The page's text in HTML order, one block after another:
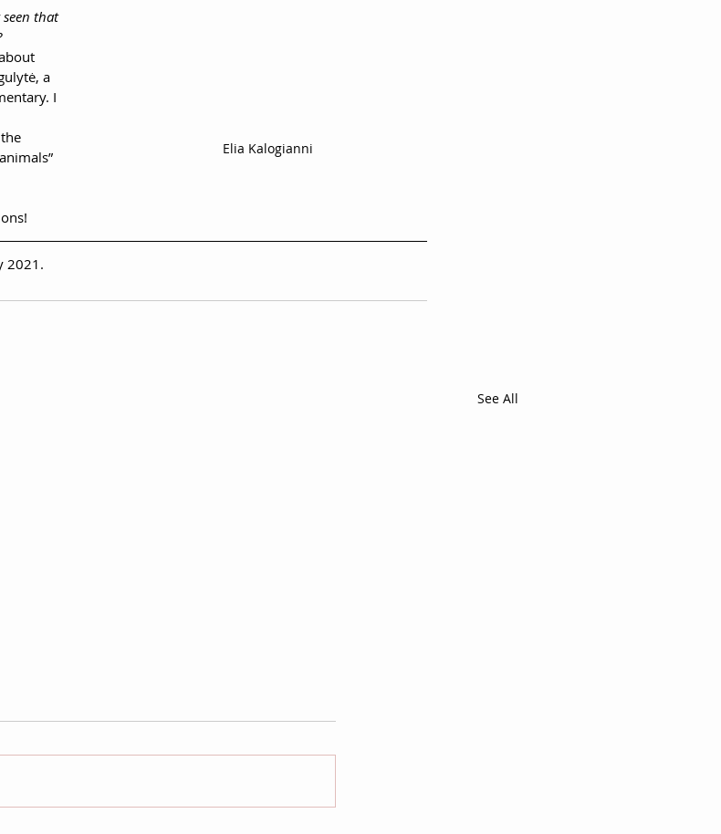
Elia Kalogianni
that
a
I
2021.
See All